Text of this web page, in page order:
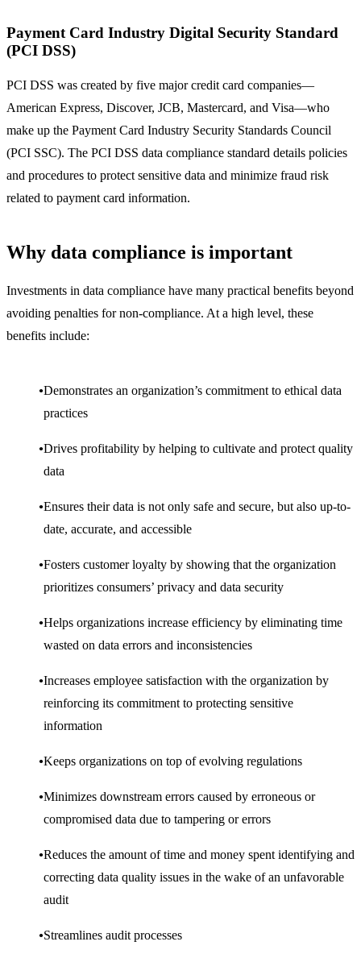
Payment Card Industry Digital Security Standard
(PCI DSS)
PCI DSS was created by five major credit card companies—
American Express, Discover, JCB, Mastercard, and Visa—who
make up the Payment Card Industry Security Standards Council
(PCI SSC). The PCI DSS data compliance standard details policies
and procedures to protect sensitive data and minimize fraud risk
related to payment card information.
Why data compliance is important
Investments in data compliance have many practical benefits beyond
avoiding penalties for non-compliance. At a high level, these
benefits include:
Demonstrates an organization’s commitment to ethical data
practices
Drives profitability by helping to cultivate and protect quality
data
Ensures their data is not only safe and secure, but also up-to-
date, accurate, and accessible
Fosters customer loyalty by showing that the organization
prioritizes consumers’ privacy and data security
Helps organizations increase efficiency by eliminating time
wasted on data errors and inconsistencies
Increases employee satisfaction with the organization by
reinforcing its commitment to protecting sensitive
information
Keeps organizations on top of evolving regulations
Minimizes downstream errors caused by erroneous or
compromised data due to tampering or errors
Reduces the amount of time and money spent identifying and
correcting data quality issues in the wake of an unfavorable
audit
Streamlines audit processes